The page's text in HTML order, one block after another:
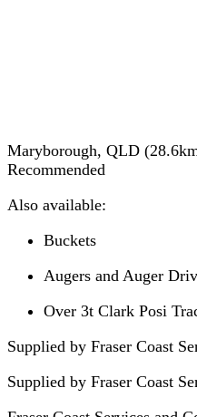
Maryborough, QLD (28.6
Recommended
Also available:
Buckets
Augers and Auger
Over 3t Clark Posi
Supplied by Fraser Coast
Supplied by Fraser Coast